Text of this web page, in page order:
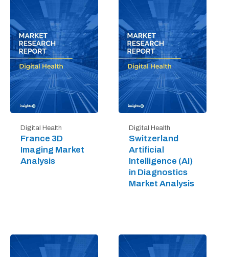
Digital Health
France 3D
Imaging Market
Analysis
Digital Health
Switzerland
Artificial
Intelligence (AI)
in Diagnostics
Market Analysis